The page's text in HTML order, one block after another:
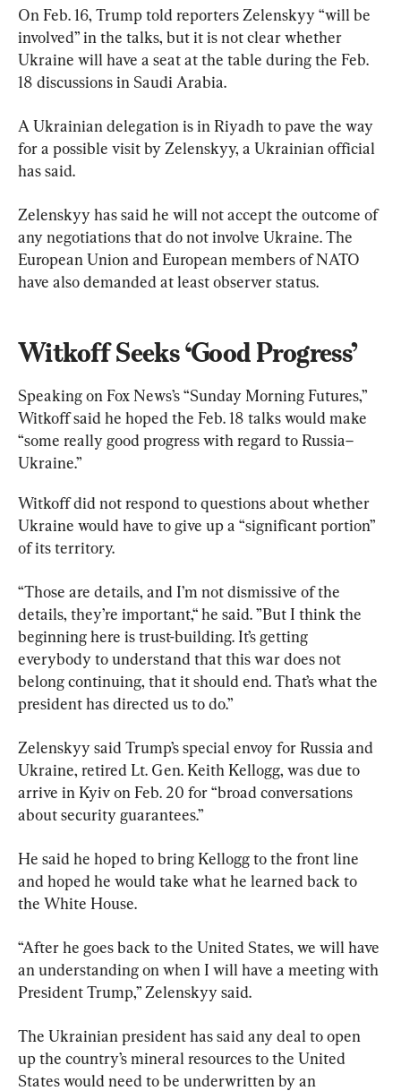
On Feb. 16, Trump told reporters Zelenskyy “will be
involved” in the talks, but it is not clear whether
Ukraine will have a seat at the table during the Feb.
18 discussions in Saudi Arabia.
A Ukrainian delegation is in Riyadh to pave the way
for a possible visit by Zelenskyy, a Ukrainian official
has said.
Zelenskyy has said he will not accept the outcome of
any negotiations that do not involve Ukraine. The
European Union and European members of NATO
have also demanded at least observer status.
Witkoff Seeks ‘Good Progress’
Speaking on Fox News’s “Sunday Morning Futures,”
Witkoff said he hoped the Feb. 18 talks would make
“some really good progress with regard to Russia–
Ukraine.”
Witkoff did not respond to questions about whether
Ukraine would have to give up a “significant portion”
of its territory.
“Those are details, and I’m not dismissive of the
details, they’re important,“ he said. ”But I think the
beginning here is trust-building. It’s getting
everybody to understand that this war does not
belong continuing, that it should end. That’s what the
president has directed us to do.”
Zelenskyy said Trump’s special envoy for Russia and
Ukraine, retired Lt. Gen. Keith Kellogg, was due to
arrive in Kyiv on Feb. 20 for “broad conversations
about security guarantees.”
He said he hoped to bring Kellogg to the front line
and hoped he would take what he learned back to
the White House.
“After he goes back to the United States, we will have
an understanding on when I will have a meeting with
President Trump,” Zelenskyy said.
The Ukrainian president has said any deal to open
up the country’s mineral resources to the United
States would need to be underwritten by an